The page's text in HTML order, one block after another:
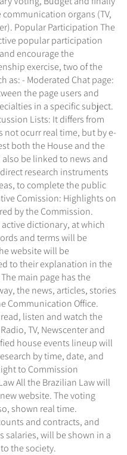
organs (TV,
Popular Participation The
popular participation
encourage the
exercise, two of the
as: - Moderated Chat page:
the page users and
in a specific subject.
Lists: It differs from
not ocurr real time, but by e-
both the House and the
be linked to news and
research instruments
to complete the public
Comission: Highlights on
by the Commission.
dictionary, at which
and terms will be
website will be
to their explanation in the
main page has the
the news, articles, stories
Communication Office.
listen and watch the
TV, Newscenter and
house events lineup will
by time, date, and
to Commission
All the Brazilian Law will
website. The voting
shown real time.
and contracts, and
salaries, will be shown in a
the society.